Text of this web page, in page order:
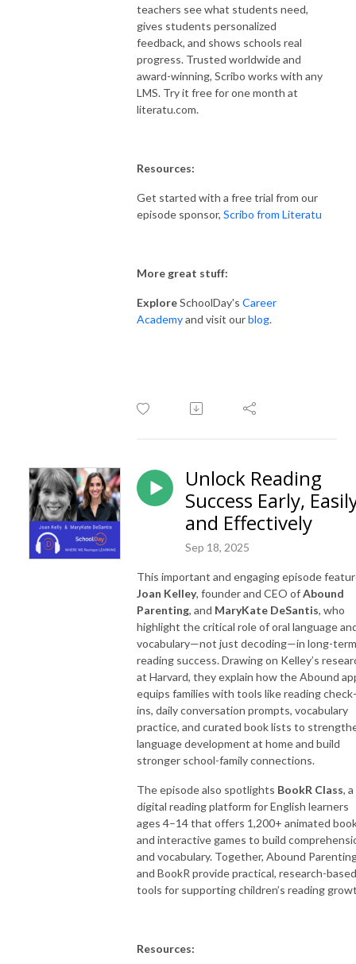
teachers see what students need,
gives students personalized
feedback, and shows schools real
progress. Trusted worldwide and
award-winning, Scribo works with any
LMS. Try it free for one month at
literatu.com.
Resources:
Get started with a free trial from our
episode sponsor, Scribo from Literatu
More great stuff:
ExploreSchoolDay's Career
Academyand visit ourblog.
Unlock Reading
Success Early,
and Effectively
Sep 18, 2025
This important and engaging episode
Joan Kelley, founder and CEO ofAbound
Parenting, and MaryKate DeSantis, who
highlight the critical role of oral language
vocabulary—not just decoding—in long-term
reading success. Drawing on Kelley’s
at Harvard, they explain how the Abound
equips families with tools like reading check-
ins, daily conversation prompts, vocabulary
practice, and curated book lists to
language development at home and build
stronger school-family connections.
The episode also spotlights BookR Class, a
digital reading platform for English learners
ages 4–14 that offers 1,200+ animated
and interactive games to build
and vocabulary. Together, Abound
and BookR provide practical, research-based
tools for supporting children’s reading
Resources: